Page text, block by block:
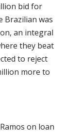
bid for
Brazilian was
an integral
they beat
to reject
more to
on loan